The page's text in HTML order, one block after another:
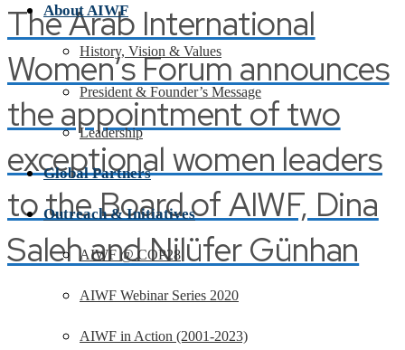
The Arab International
Women’s Forum announces
the appointment of two
exceptional women leaders
to the Board of AIWF, Dina
Saleh and Nilüfer Günhan
About AIWF
History, Vision & Values
President & Founder’s Message
Leadership
Global Partners
Outreach & Initiatives
AIWF @ COP28
AIWF Webinar Series 2020
AIWF in Action (2001-2023)